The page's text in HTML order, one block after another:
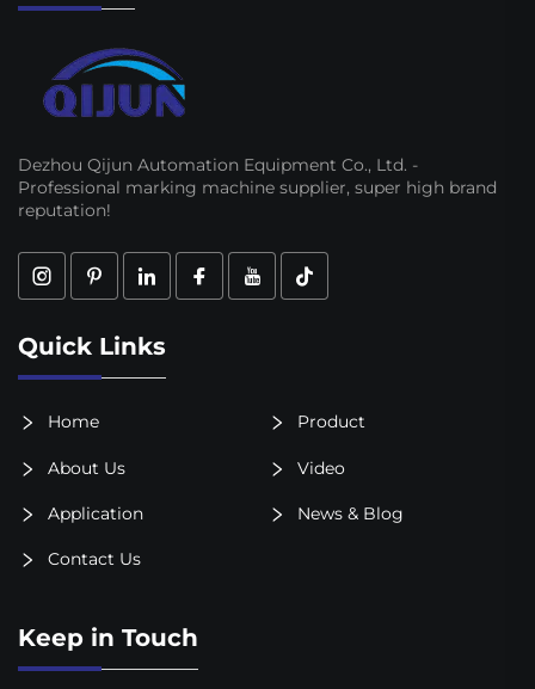
Dezhou Qijun Automation Equipment Co., Ltd. -
Professional marking machine supplier, super high brand
reputation!
Quick Links
Home Product
About Us Video
Application News & Blog
Contact Us
Keep in Touch